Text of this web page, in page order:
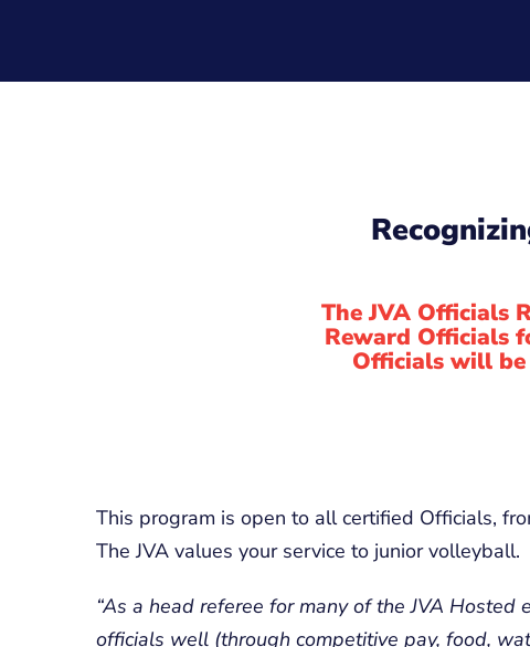
The JVA Officials
Reward Officials
Officials will be
This program is open to all certified Officials,
The JVA values your service to junior volleyball.
“As a head referee for many of the JVA
officials well (through competitive pay, food,